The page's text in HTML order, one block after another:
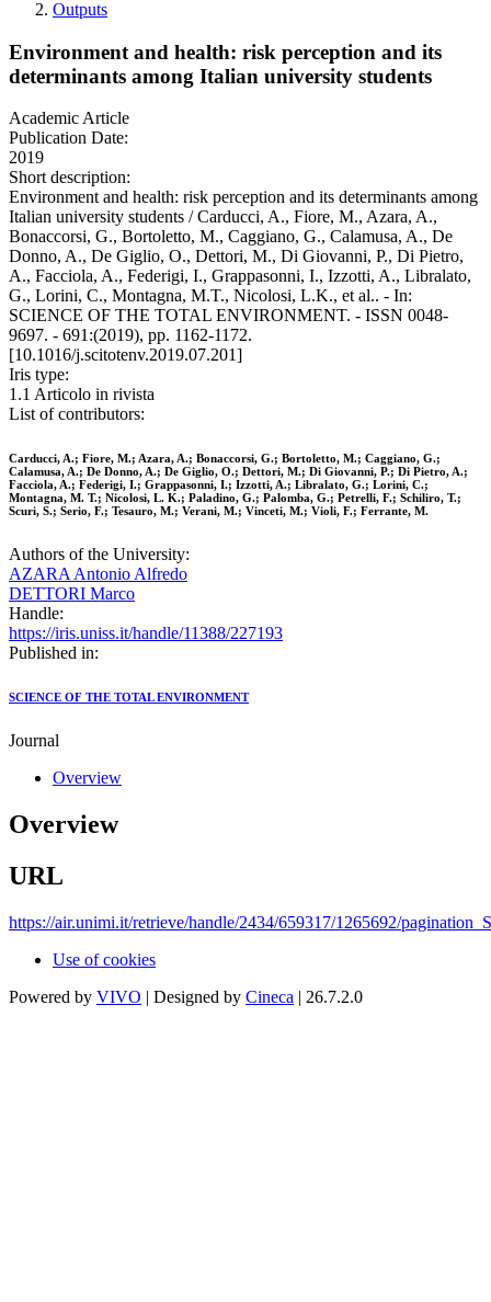
Outputs
Environment and health: risk perception and its
determinants among Italian university students
Academic Article
Publication Date:
2019
Short description:
Environment and health: risk perception and its determinants among
Italian university students / Carducci, A., Fiore, M., Azara, A.,
Bonaccorsi, G., Bortoletto, M., Caggiano, G., Calamusa, A., De
Donno, A., De Giglio, O., Dettori, M., Di Giovanni, P., Di Pietro,
A., Facciola, A., Federigi, I., Grappasonni, I., Izzotti, A., Libralato,
G., Lorini, C., Montagna, M.T., Nicolosi, L.K., et al.. - In:
SCIENCE OF THE TOTAL ENVIRONMENT. - ISSN 0048-
9697. - 691:(2019), pp. 1162-1172.
[10.1016/j.scitotenv.2019.07.201]
Iris type:
1.1 Articolo in rivista
List of contributors:
Carducci, A.; Fiore, M.; Azara, A.; Bonaccorsi, G.; Bortoletto, M.; Caggiano, G.;
Calamusa, A.; De Donno, A.; De Giglio, O.; Dettori, M.; Di Giovanni, P.; Di Pietro, A.;
Facciola, A.; Federigi, I.; Grappasonni, I.; Izzotti, A.; Libralato, G.; Lorini, C.;
Montagna, M. T.; Nicolosi, L. K.; Paladino, G.; Palomba, G.; Petrelli, F.; Schiliro, T.;
Scuri, S.; Serio, F.; Tesauro, M.; Verani, M.; Vinceti, M.; Violi, F.; Ferrante, M.
Authors of the University:
AZARA Antonio Alfredo
DETTORI Marco
Handle:
https://iris.uniss.it/handle/11388/227193
Published in:
SCIENCE OF THE TOTAL ENVIRONMENT
Journal
Overview
Overview
URL
https://air.unimi.it/retrieve/handle/2434/659317/1265692/
Use of cookies
Powered by VIVO | Designed by Cineca | 26.7.2.0